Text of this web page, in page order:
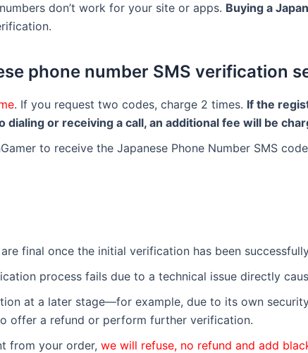
don’t work for your site or apps. Buying a
phone number SMS verification
. If you request two codes, charge 2 times. If the
dialing or receiving a call, an additional fee will be
to receive the Japanese Phone Number SMS
final once the initial verification has been
process fails due to a technical issue directly
at a later stage—for example, due to its own
offer a refund or perform further verification.
from your order, we will refuse, no refund and add